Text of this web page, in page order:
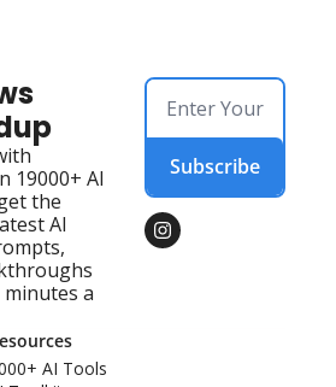
19000+ AI
the
AI
a
Subscribe
AI Tools